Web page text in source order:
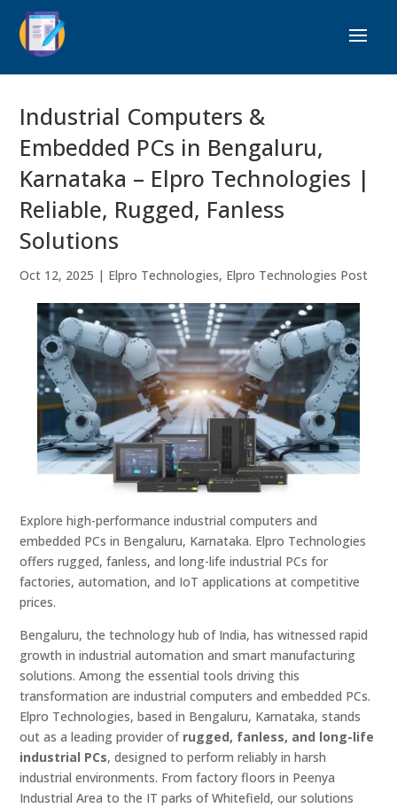
Industrial Computers &
Embedded PCs in Bengaluru,
Karnataka – Elpro Technologies |
Reliable, Rugged, Fanless
Solutions
Oct 12, 2025 | Elpro Technologies, Elpro Technologies Post
Explore high-performance industrial computers and
embedded PCs in Bengaluru, Karnataka. Elpro Technologies
offers rugged, fanless, and long-life industrial PCs for
factories, automation, and IoT applications at competitive
prices.
Bengaluru, the technology hub of India, has witnessed rapid
growth in industrial automation and smart manufacturing
solutions. Among the essential tools driving this
transformation are industrial computers and embedded PCs.
Elpro Technologies, based in Bengaluru, Karnataka, stands
out as a leading provider of rugged, fanless, and long-life
industrial PCs, designed to perform reliably in harsh
industrial environments. From factory floors in Peenya
Industrial Area to the IT parks of Whitefield, our solutions